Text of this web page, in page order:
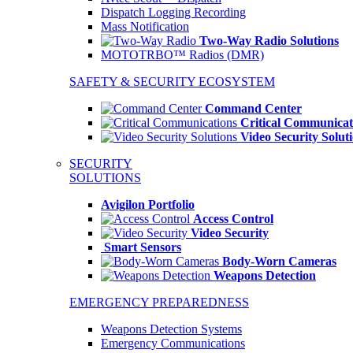
Dispatch Logging Recording
Mass Notification
Two-Way Radio Solutions
MOTOTRBO™ Radios (DMR)
SAFETY & SECURITY ECOSYSTEM
Command Center
Critical
Video Security
SECURITY
SOLUTIONS
Avigilon Portfolio
Access Control
Video Security
Smart Sensors
Body-Worn Cameras
Weapons Detection
EMERGENCY PREPAREDNESS
Weapons Detection Systems
Emergency Communications